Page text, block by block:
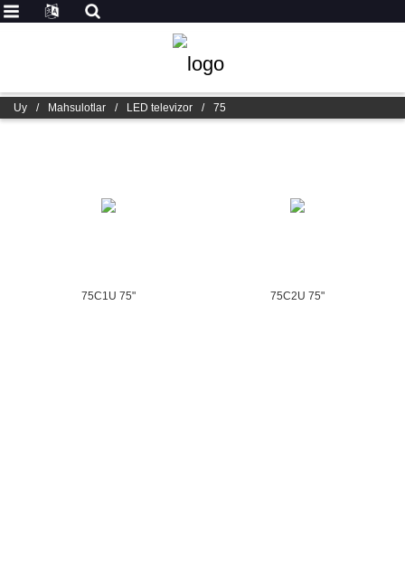
Uy / Mahsulotlar / LED televizor / 75
75C1U 75" 75C2U 75"